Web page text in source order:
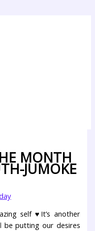
MONTH
JUMOKE
self ♥It’s another
be putting our desires